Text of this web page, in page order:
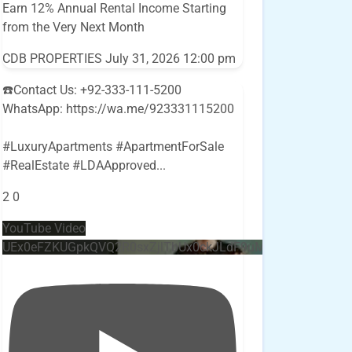
Earn 12% Annual Rental Income Starting
from the Very Next Month
CDB PROPERTIES July 31, 2026 12:00 pm
☎️Contact Us: +92-333-111-5200
WhatsApp: https://wa.me/923331115200
#LuxuryApartments #ApartmentForSale
#RealEstate #LDAApproved...
2 0
YouTube Video